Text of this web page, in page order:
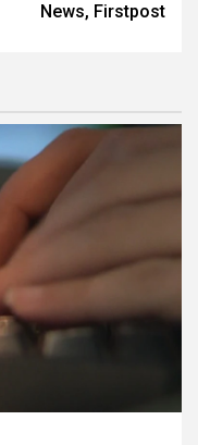
News, Firstpost